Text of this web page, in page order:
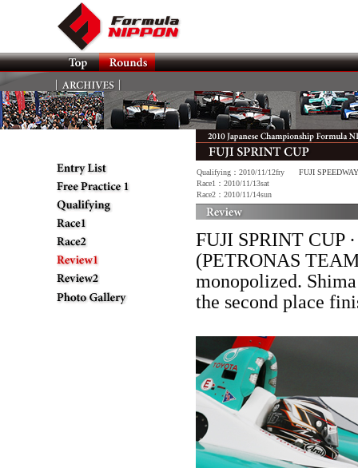
Qualifying：2010/11/12fry
Race1：2010/11/13sat
Race2：2010/11/14sun
FUJI SPEEDWAY
FUJI SPRINT CUP
(PETRONAS
monopolized.
the second place